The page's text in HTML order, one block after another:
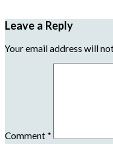
Leave a Reply
Your email address will
Comment *